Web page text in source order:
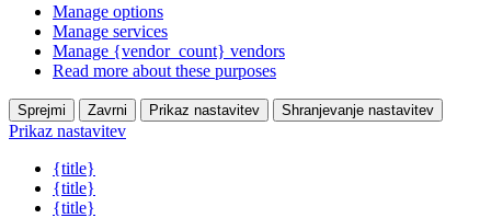
Manage options
Manage services
Manage {vendor_count} vendors
Read more about these purposes
Sprejmi Zavrni Prikaz nastavitev Shranjevanje nastavitev
Prikaz nastavitev
{title}
{title}
{title}